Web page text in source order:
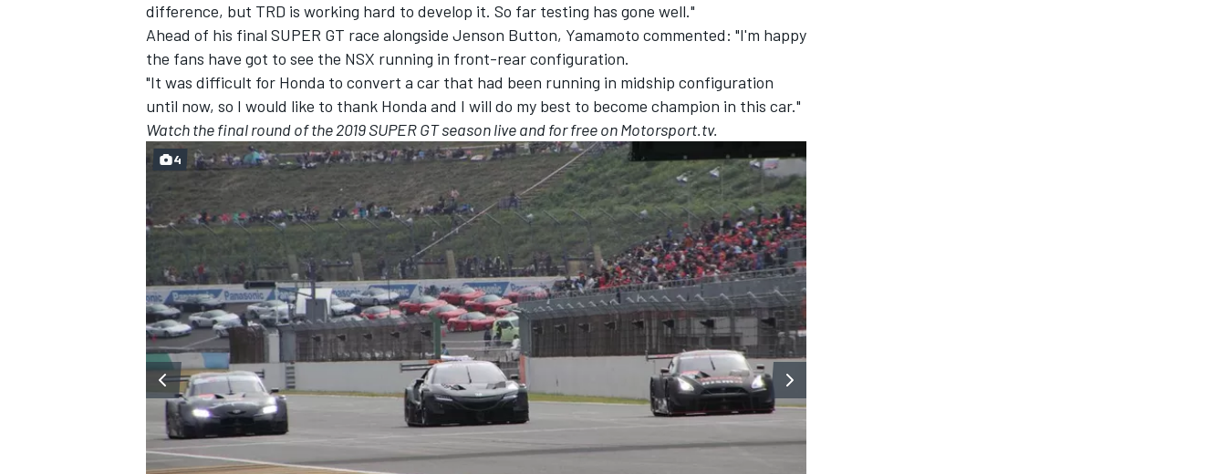
IMSA DTM
difference, but TRD is working hard to develop it. So far testing has gone well."
Ahead of his final SUPER GT race alongside Jenson Button, Yamamoto commented: "I'm happy
the fans have got to see the NSX running in front-rear configuration.
"It was difficult for Honda to convert a car that had been running in midship configuration
until now, so I would like to thank Honda and I will do my best to become champion in this car."
Watch the final round of the 2019 SUPER GT season live and for free on Motorsport.tv.
4